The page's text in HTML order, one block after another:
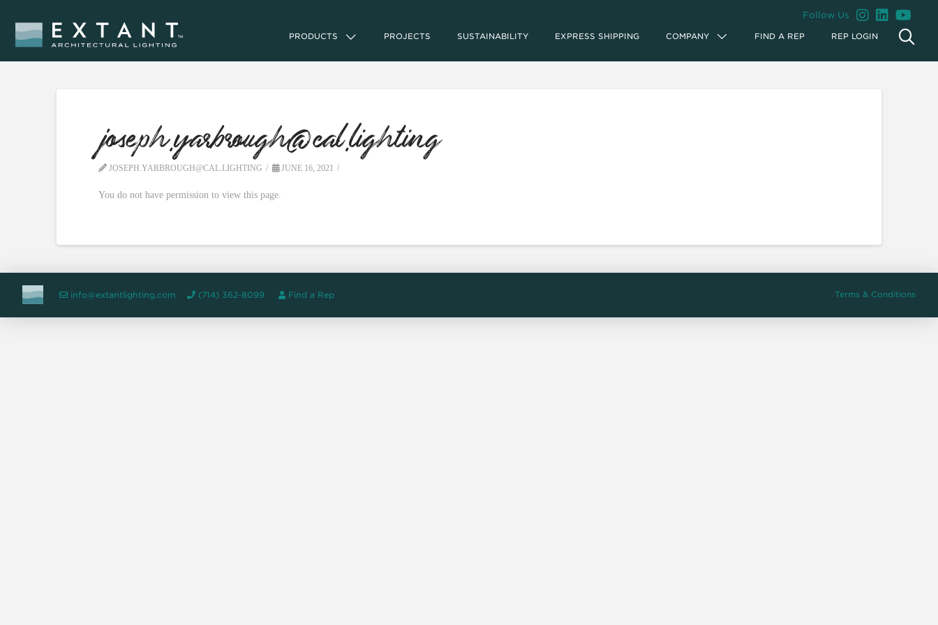
Follow Us
PRODUCTS PROJECTS SUSTAINABILITY EXPRESS SHIPPING COMPANY FIND A REP REP LOGIN
joseph.yarbrough@cal.lighting
JOSEPH.YARBROUGH@CAL.LIGHTING JUNE 16, 2021
You do not have permission to view this page.
info@extantlighting.com (714) 362-8099 Find a Rep Terms & Conditions